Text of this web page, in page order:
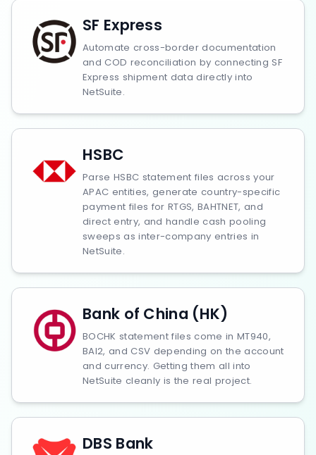
SF Express
Automate cross-border documentation
and COD reconciliation by connecting SF
Express shipment data directly into
NetSuite.
HSBC
Parse HSBC statement files across your
APAC entities, generate country-specific
payment files for RTGS, BAHTNET, and
direct entry, and handle cash pooling
sweeps as inter-company entries in
NetSuite.
Bank of China (HK)
BOCHK statement files come in MT940,
BAI2, and CSV depending on the account
and currency. Getting them all into
NetSuite cleanly is the real project.
DBS Bank